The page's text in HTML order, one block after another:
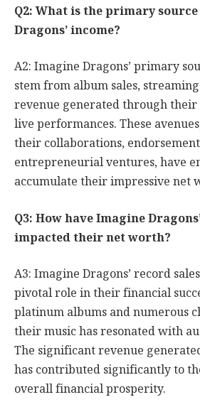
Q2: What is the primary
Dragons’ income?
A2: Imagine Dragons’ primary
stem from album sales,
revenue generated through
live performances. These
their collaborations,
entrepreneurial ventures, have
accumulate their impressive net
Q3: How have Imagine
impacted their net worth?
A3: Imagine Dragons’ record
pivotal role in their financial
platinum albums and numerous
their music has resonated with
The significant revenue
has contributed significantly to
overall financial prosperity.